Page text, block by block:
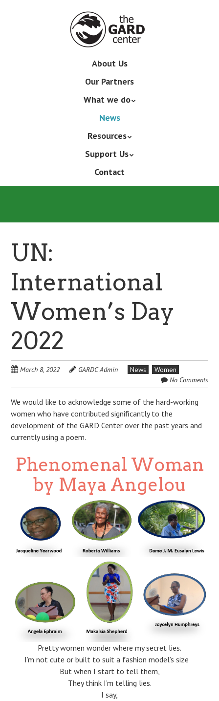
About Us
Our Partners
What we do
News
Resources
Support Us
Contact
UN:
International
Women’s Day
2022
March 8, 2022 GARDC Admin News
Women
No Comments
We would like to acknowledge some of the hard-working
women who have contributed significantly to the
development of the GARD Center over the past years and
currently using a poem.
Phenomenal Woman
by Maya Angelou
Pretty women wonder where my secret lies.
I’m not cute or built to suit a fashion model’s size
But when I start to tell them,
They think I’m telling lies.
I say,